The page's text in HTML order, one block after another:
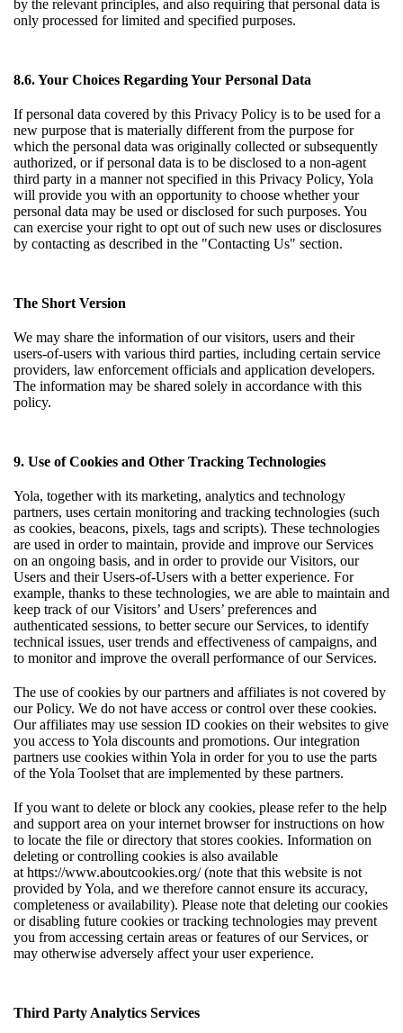
by the relevant principles, and also requiring that personal data is
only processed for limited and specified purposes.
8.6. Your Choices Regarding Your Personal Data
If personal data covered by this Privacy Policy is to be used for a
new purpose that is materially different from the purpose for
which the personal data was originally collected or subsequently
authorized, or if personal data is to be disclosed to a non-agent
third party in a manner not specified in this Privacy Policy, Yola
will provide you with an opportunity to choose whether your
personal data may be used or disclosed for such purposes. You
can exercise your right to opt out of such new uses or disclosures
by contacting as described in the "Contacting Us" section.
The Short Version
We may share the information of our visitors, users and their
users-of-users with various third parties, including certain service
providers, law enforcement officials and application developers.
The information may be shared solely in accordance with this
policy.
9. Use of Cookies and Other Tracking Technologies
Yola, together with its marketing, analytics and technology
partners, uses certain monitoring and tracking technologies (such
as cookies, beacons, pixels, tags and scripts). These technologies
are used in order to maintain, provide and improve our Services
on an ongoing basis, and in order to provide our Visitors, our
Users and their Users-of-Users with a better experience. For
example, thanks to these technologies, we are able to maintain and
keep track of our Visitors’ and Users’ preferences and
authenticated sessions, to better secure our Services, to identify
technical issues, user trends and effectiveness of campaigns, and
to monitor and improve the overall performance of our Services.
The use of cookies by our partners and affiliates is not covered by
our Policy. We do not have access or control over these cookies.
Our affiliates may use session ID cookies on their websites to give
you access to Yola discounts and promotions. Our integration
partners use cookies within Yola in order for you to use the parts
of the Yola Toolset that are implemented by these partners.
If you want to delete or block any cookies, please refer to the help
and support area on your internet browser for instructions on how
to locate the file or directory that stores cookies. Information on
deleting or controlling cookies is also available
at https://www.aboutcookies.org/(note that this website is not
provided by Yola, and we therefore cannot ensure its accuracy,
completeness or availability). Please note that deleting our cookies
or disabling future cookies or tracking technologies may prevent
you from accessing certain areas or features of our Services, or
may otherwise adversely affect your user experience.
Third Party Analytics Services